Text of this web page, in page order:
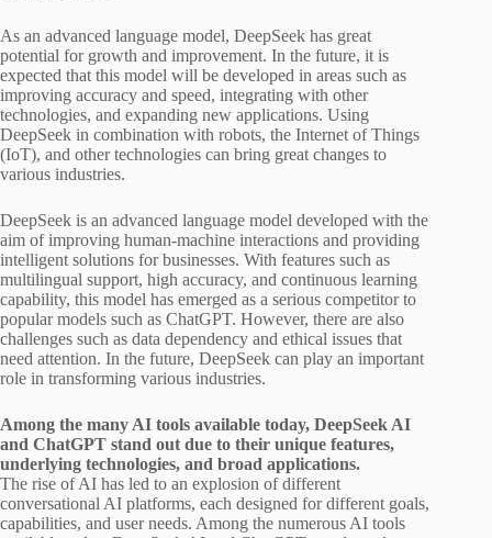
As an advanced language model, DeepSeek has great
potential for growth and improvement. In the future, it is
expected that this model will be developed in areas such as
improving accuracy and speed, integrating with other
technologies, and expanding new applications. Using
DeepSeek in combination with robots, the Internet of Things
(IoT), and other technologies can bring great changes to
various industries.
DeepSeek is an advanced language model developed with the
aim of improving human-machine interactions and providing
intelligent solutions for businesses. With features such as
multilingual support, high accuracy, and continuous learning
capability, this model has emerged as a serious competitor to
popular models such as ChatGPT. However, there are also
challenges such as data dependency and ethical issues that
need attention. In the future, DeepSeek can play an important
role in transforming various industries.
Among the many AI tools available today, DeepSeek AI
and ChatGPT stand out due to their unique features,
underlying technologies, and broad applications.
The rise of AI has led to an explosion of different
conversational AI platforms, each designed for different goals,
capabilities, and user needs. Among the numerous AI tools